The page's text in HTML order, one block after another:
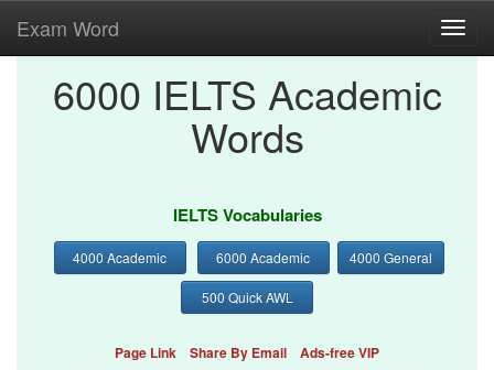
Exam Word
6000 IELTS Academic
Words
IELTS Vocabularies
4000 Academic 6000 Academic 4000 General
500 Quick AWL
Page Link Share By Email Ads-free VIP